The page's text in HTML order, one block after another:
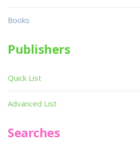
Books
Publishers
Quick List
Advanced List
Searches